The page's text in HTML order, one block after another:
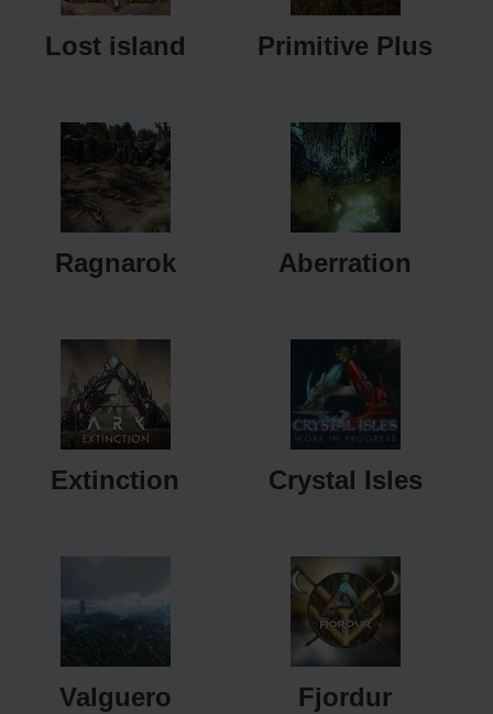
Lost island Primitive Plus
Ragnarok Aberration
Extinction Crystal Isles
Valguero Fjordur